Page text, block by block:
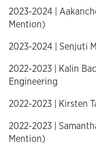
2023-2024 |
Mention)
2023-2024 | Senjuti
2022-2023 | Kalin
Engineering
2022-2023 | Kirsten
2022-2023 |
Mention)